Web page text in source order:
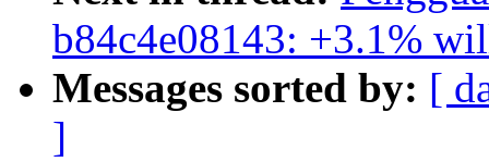
b84c4e08143: +3.1%
Messages sorted by: [
]